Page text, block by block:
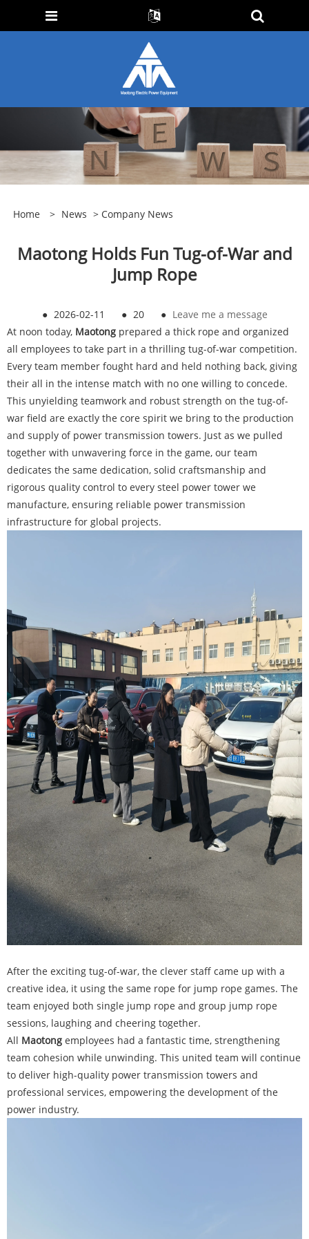
Home > News > Company News
Maotong Holds Fun Tug-of-War and
Jump Rope
● 2026-02-11 ● 20 ● Leave me a message
At noon today, Maotong prepared a thick rope and organized
all employees to take part in a thrilling tug-of-war competition.
Every team member fought hard and held nothing back, giving
their all in the intense match with no one willing to concede.
This unyielding teamwork and robust strength on the tug-of-
war field are exactly the core spirit we bring to the production
and supply of power transmission towers. Just as we pulled
together with unwavering force in the game, our team
dedicates the same dedication, solid craftsmanship and
rigorous quality control to every steel power tower we
manufacture, ensuring reliable power transmission
infrastructure for global projects.
After the exciting tug-of-war, the clever staff came up with a
creative idea, it using the same rope for jump rope games. The
team enjoyed both single jump rope and group jump rope
sessions, laughing and cheering together.
All Maotong employees had a fantastic time, strengthening
team cohesion while unwinding. This united team will continue
to deliver high-quality power transmission towers and
professional services, empowering the development of the
power industry.